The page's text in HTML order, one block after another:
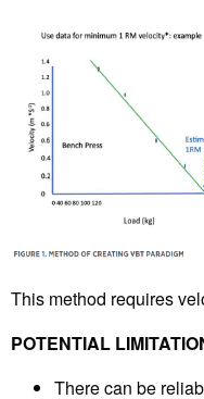
This method requires
POTENTIAL
There can be